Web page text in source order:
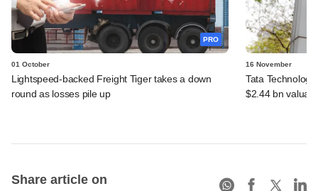
PRO
01 October
Lightspeed-backed Freight Tiger takes a down
round as losses pile up
16 November
Tata
$2.44 bn
Share article on